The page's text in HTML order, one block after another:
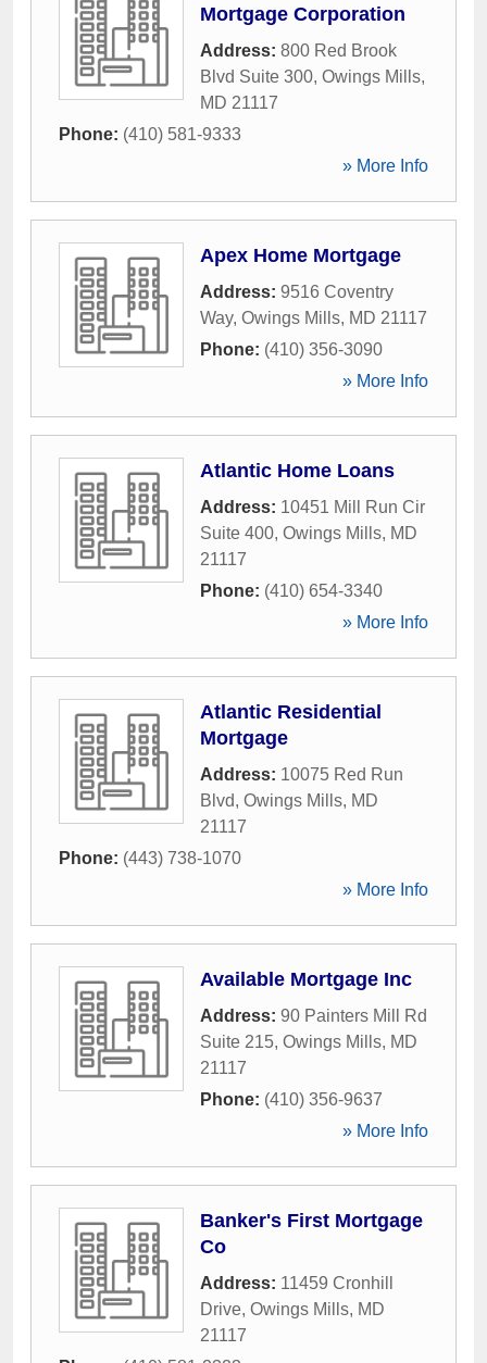
Mortgage Corporation
Address: 800 Red Brook
Blvd Suite 300, Owings Mills,
MD 21117
Phone: (410) 581-9333
» More Info
Apex Home Mortgage
Address: 9516 Coventry
Way, Owings Mills, MD 21117
Phone: (410) 356-3090
» More Info
Atlantic Home Loans
Address: 10451 Mill Run Cir
Suite 400, Owings Mills, MD
21117
Phone: (410) 654-3340
» More Info
Atlantic Residential
Mortgage
Address: 10075 Red Run
Blvd, Owings Mills, MD
21117
Phone: (443) 738-1070
» More Info
Available Mortgage Inc
Address: 90 Painters Mill Rd
Suite 215, Owings Mills, MD
21117
Phone: (410) 356-9637
» More Info
Banker's First Mortgage
Co
Address: 11459 Cronhill
Drive, Owings Mills, MD
21117